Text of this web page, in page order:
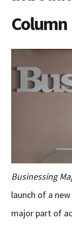
Column
Businessing
launch of a
major part of